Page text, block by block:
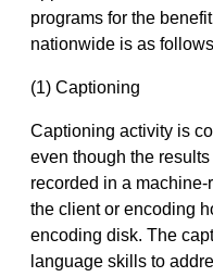
programs for the
nationwide is as
(1) Captioning
Captioning activity is
even though the
recorded in a
the client or encoding
encoding disk. The
language skills to